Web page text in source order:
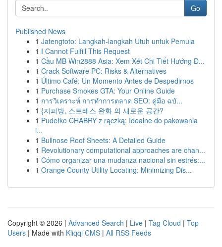
Go
Published News
1 Jatengtoto: Langkah-langkah Utuh untuk Pemula
1 I Cannot Fulfill This Request
1 Cầu MB Win2888 Asia: Xem Xét Chi Tiết Hướng Đ...
1 Crack Software PC: Risks & Alternatives
1 Último Café: Un Momento Antes de Despedirnos
1 Purchase Smokes GTA: Your Online Guide
1 การวิเคราะห์ การทำการตลาด SEO: คู่มือ ฉบั...
1 {지피방, 스트레스 완화 의 새로운 공간?
1 Pudełko CHABRY z rączką: Idealne do pakowania
i...
1 Bullnose Roof Sheets: A Detailed Guide
1 Revolutionary computational approaches are chan...
1 Cómo organizar una mudanza nacional sin estrés:...
1 Orange County Utility Locating: Minimizing Dis...
Copyright © 2026 | Advanced Search | Live | Tag Cloud | Top
Users | Made with Kliqqi CMS | All RSS Feeds